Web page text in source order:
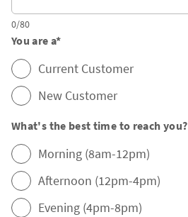
0/80
You are a*
Current Customer
New Customer
What's the best time to reach you?
Morning (8am-12pm)
Afternoon (12pm-4pm)
Evening (4pm-8pm)